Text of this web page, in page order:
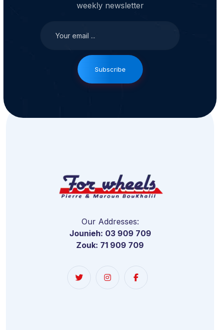
weekly newsletter
Subscribe
Our Addresses:
Jounieh: 03 909 709
Zouk: 71 909 709